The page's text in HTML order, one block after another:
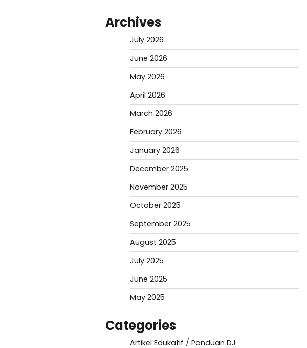
Archives
July 2026
June 2026
May 2026
April 2026
March 2026
February 2026
January 2026
December 2025
November 2025
October 2025
September 2025
August 2025
July 2025
June 2025
May 2025
Categories
Artikel Edukatif / Panduan DJ